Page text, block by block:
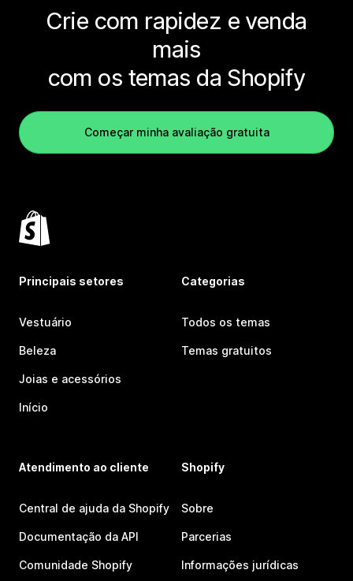
Crie com rapidez e venda
mais
com os temas da Shopify
Começar minha avaliação gratuita
Principais setores
Vestuário
Beleza
Joias e acessórios
Início
Categorias
Todos os temas
Temas gratuitos
Atendimento ao cliente
Central de ajuda da Shopify
Documentação da API
Comunidade Shopify
Shopify
Sobre
Parcerias
Informações jurídicas